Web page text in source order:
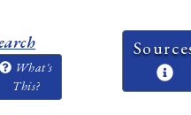
What's
This?